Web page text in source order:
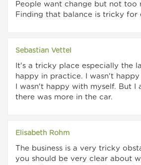
People want change but not too
Finding that balance is tricky for
Sebastian Vettel
It's a tricky place especially the
happy in practice. I wasn't
I wasn't happy with myself. But I
there was more in the car.
Elisabeth Rohm
The business is a very tricky
you should be very clear about